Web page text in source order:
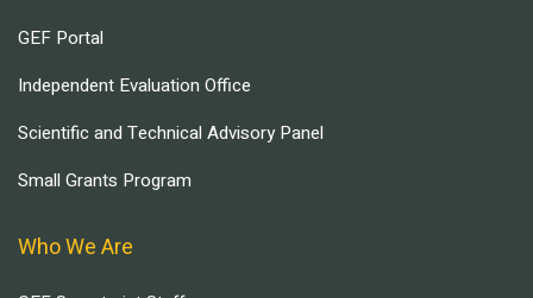
GEF Portal
Independent Evaluation Office
Scientific and Technical Advisory Panel
Small Grants Program
Who We Are